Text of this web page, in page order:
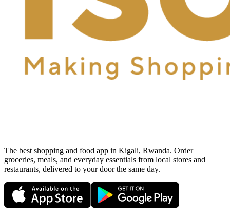
The best shopping and food app in Kigali, Rwanda. Order
groceries, meals, and everyday essentials from local stores and
restaurants, delivered to your door the same day.